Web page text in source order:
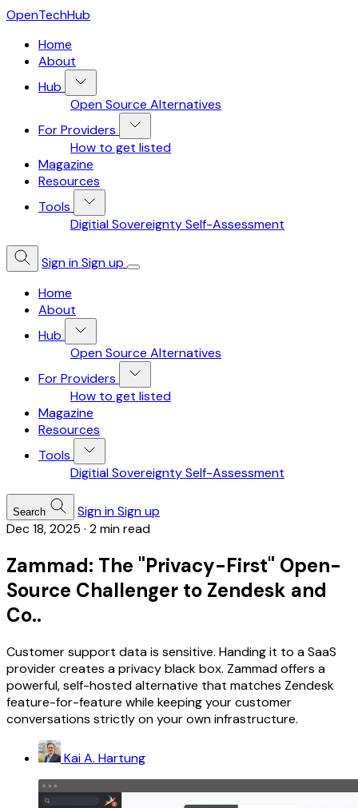
OpenTechHub
Home
About
Hub
Open Source Alternatives
For Providers
How to get listed
Magazine
Resources
Tools
Digitial Sovereignty Self-Assessment
Sign inSign up
Home
About
Hub
Open Source Alternatives
For Providers
How to get listed
Magazine
Resources
Tools
Digitial Sovereignty Self-Assessment
Search Sign inSign up
Dec 18, 2025 · 2 min read
Zammad: The "Privacy-First" Open-
Source Challenger to Zendesk and
Co..
Customer support data is sensitive. Handing it to a SaaS
provider creates a privacy black box. Zammad offers a
powerful, self-hosted alternative that matches Zendesk
feature-for-feature while keeping your customer
conversations strictly on your own infrastructure.
Kai A. Hartung